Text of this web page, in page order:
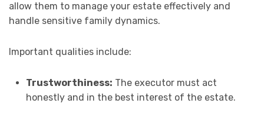
allow them to manage your estate effectively and
handle sensitive family dynamics.
Important qualities include:
Trustworthiness: The executor must act
honestly and in the best interest of the estate.